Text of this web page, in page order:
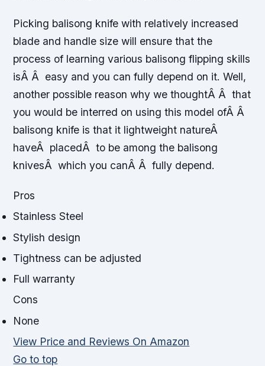
Picking balisong knife with relatively increased
blade and handle size will ensure that the
process of learning various balisong flipping skills
isÂ Â easy and you can fully depend on it. Well,
another possible reason why we thoughtÂ Â that
you would be interred on using this model ofÂ Â
balisong knife is that it lightweight natureÂ
haveÂ placedÂ to be among the balisong
knivesÂ which you canÂ Â fully depend.
Pros
Stainless Steel
Stylish design
Tightness can be adjusted
Full warranty
Cons
None
View Price and Reviews On Amazon
Go to top